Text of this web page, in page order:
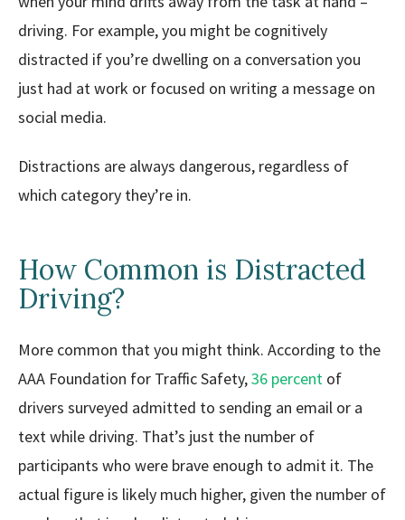
driving. For example, you might be cognitively
distracted if you’re dwelling on a conversation you
just had at work or focused on writing a message on
social media.
Distractions are always dangerous, regardless of
which category they’re in.
How Common is Distracted
Driving?
More common that you might think. According to the
AAA Foundation for Traffic Safety,36 percent of
drivers surveyed admitted to sending an email or a
text while driving. That’s just the number of
participants who were brave enough to admit it. The
actual figure is likely much higher, given the number of